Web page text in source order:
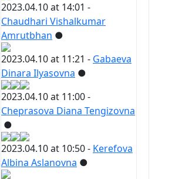
2023.04.10 at 14:01 -
Chaudhari Vishalkumar
Amrutbhan ●
2023.04.10 at 11:21 - Gabaeva
Dinara Ilyasovna ●
2023.04.10 at 11:00 -
Cheprasova Diana Tengizovna
●
2023.04.10 at 10:50 - Kerefova
Albina Aslanovna ●